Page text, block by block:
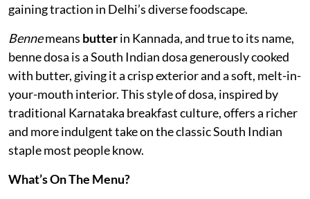
gaining traction in Delhi’s diverse foodscape.
Bennemeans butterin Kannada, and true to its name,
benne dosa is a South Indian dosa generously cooked
with butter, giving it a crisp exterior and a soft, melt-in-
your-mouth interior. This style of dosa, inspired by
traditional Karnataka breakfast culture, offers a richer
and more indulgent take on the classic South Indian
staple most people know.
What’s On The Menu?